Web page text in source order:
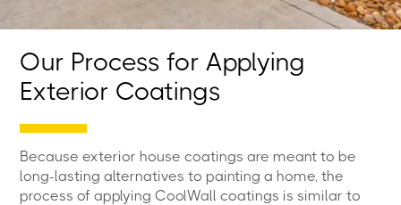
Our Process for Applying
Exterior Coatings
Because exterior house coatings are meant to be
long-lasting alternatives to painting a home, the
process of applying CoolWall coatings is similar to